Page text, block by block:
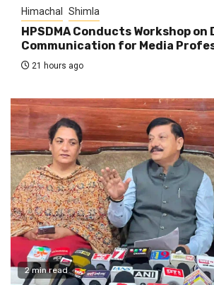
Himachal Shimla
HPSDMA Conducts Workshop on
Communication for Media
21 hours ago
2 min read